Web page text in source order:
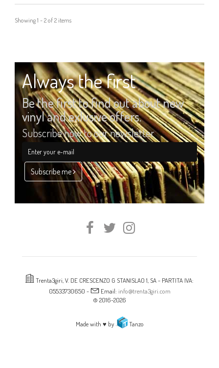
Showing 1 - 2 of 2 items
Always the first
Be the first to find out about new
vinyl and exlusive offers.
Subscribe now to our newsletter
Subscribe me
Trenta3giri, V. DE CRESCENZO G STANISLAO 1, SA - PARTITA IVA:
05533730650 -
Email: info@trenta3giri.com
© 2016-2026
Made with ♥ by Tanzo